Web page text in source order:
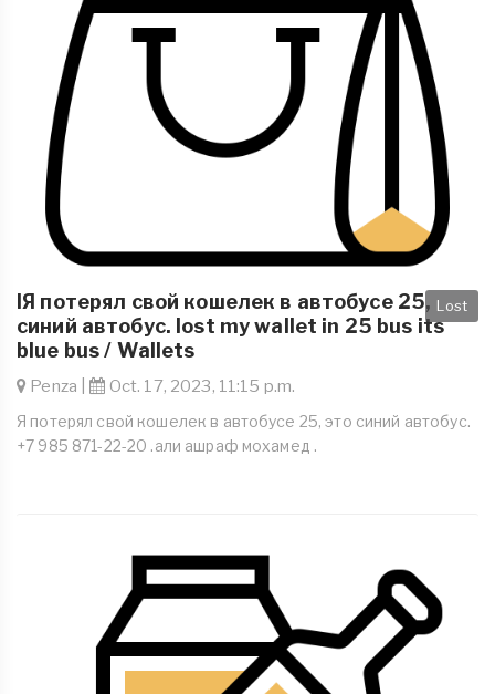
Lost
IЯ потерял свой кошелек в автобусе 25,
синий автобус. lost my wallet in 25 bus its
blue bus / Wallets
Penza | Oct. 17, 2023, 11:15 p.m.
Я потерял свой кошелек в автобусе 25, это синий автобус.
+7 985 871-22-20 .али ашраф мохамед .